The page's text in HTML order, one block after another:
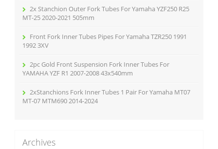
2x Stanchion Outer Fork Tubes For Yamaha YZF250 R25
MT-25 2020-2021 505mm
Front Fork Inner Tubes Pipes For Yamaha TZR250 1991
1992 3XV
2pc Gold Front Suspension Fork Inner Tubes For
YAMAHA YZF R1 2007-2008 43x540mm
2xStanchions Fork Inner Tubes 1 Pair For Yamaha MT07
MT-07 MTM690 2014-2024
Archives